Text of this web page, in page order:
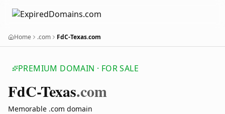
Home .com FdC-Texas.com
PREMIUM DOMAIN · FOR SALE
FdC-Texas.com
Memorable .com domain